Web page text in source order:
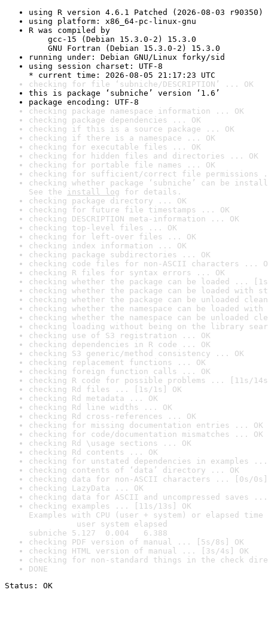
using R version 4.6.1 Patched (2026-08-03 r90350)
using platform: x86_64-pc-linux-gnu
R was compiled by
gcc-15 (Debian 15.3.0-2) 15.3.0
GNU Fortran (Debian 15.3.0-2) 15.3.0
running under: Debian GNU/Linux forky/sid
using session charset: UTF-8
* current time: 2026-08-05 21:17:23 UTC
checking for file ‘subniche/DESCRIPTION’ ... OK
this is package ‘subniche’ version ‘1.6’
package encoding: UTF-8
checking package namespace information ... OK
checking package dependencies ... OK
checking if this is a source package ... OK
checking if there is a namespace ... OK
checking for executable files ... OK
checking for hidden files and directories ... OK
checking for portable file names ... OK
checking for sufficient/correct file permissions
checking whether package ‘subniche’ can be
See the install log for details.
checking package directory ... OK
checking for future file timestamps ... OK
checking DESCRIPTION meta-information ... OK
checking top-level files ... OK
checking for left-over files ... OK
checking index information ... OK
checking package subdirectories ... OK
checking code files for non-ASCII characters ...
checking R files for syntax errors ... OK
checking whether the package can be loaded ...
checking whether the package can be loaded with
checking whether the package can be unloaded
checking whether the namespace can be loaded
checking whether the namespace can be unloaded
checking loading without being on the library
checking use of S3 registration ... OK
checking dependencies in R code ... OK
checking S3 generic/method consistency ... OK
checking replacement functions ... OK
checking foreign function calls ... OK
checking R code for possible problems ... [11s/
checking Rd files ... [1s/1s] OK
checking Rd metadata ... OK
checking Rd line widths ... OK
checking Rd cross-references ... OK
checking for missing documentation entries ... OK
checking for code/documentation mismatches ... OK
checking Rd \usage sections ... OK
checking Rd contents ... OK
checking for unstated dependencies in examples ...
checking contents of ‘data’ directory ... OK
checking data for non-ASCII characters ... [0s/0s]
checking LazyData ... OK
checking data for ASCII and uncompressed saves ...
checking examples ... [11s/13s] OK
Examples with CPU (user + system) or elapsed time
user system elapsed
subniche 5.127  0.004   6.388
checking PDF version of manual ... [5s/8s] OK
checking HTML version of manual ... [3s/4s] OK
checking for non-standard things in the check
DONE
Status: OK